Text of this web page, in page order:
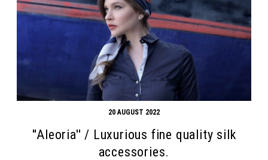
20 AUGUST 2022
''Aleoria'' / Luxurious fine quality silk
accessories.